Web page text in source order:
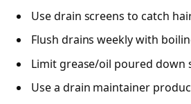
Use drain screens to catch
Flush drains weekly with
Limit grease/oil poured down
Use a drain maintainer